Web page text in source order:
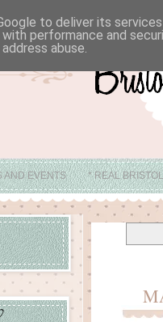
AND EVENTS * REAL
* ABOUT
to deliver its
with performance and
abuse.